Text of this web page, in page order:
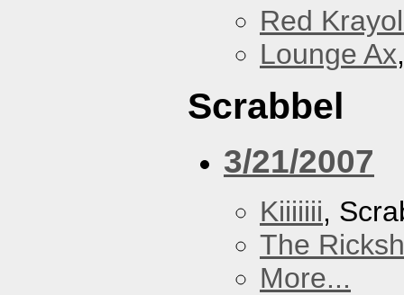
Red
Lounge Ax
Scrabbel
3/21/2007
Kiiiiiii,
The
More...